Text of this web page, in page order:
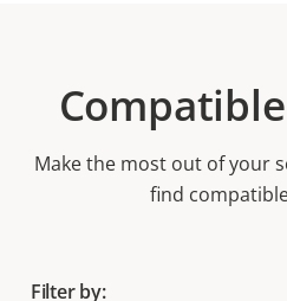
Make the most out of your
find
Filter by: